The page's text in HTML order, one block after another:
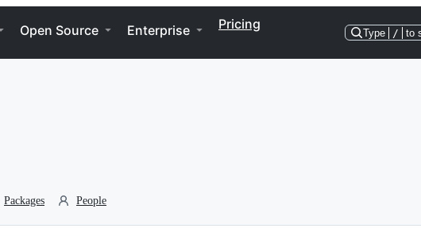
Open Source Enterprise Pricing
Type / to
Packages People